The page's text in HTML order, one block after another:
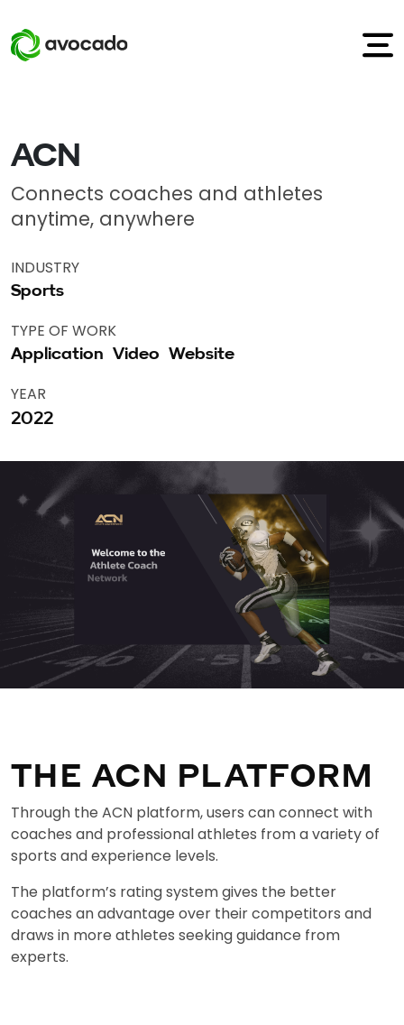
ACN
Connects coaches and athletes
anytime, anywhere
INDUSTRY
Sports
TYPE OF WORK
Application Video Website
YEAR
2022
THE ACN PLATFORM
Through the ACN platform, users can connect with
coaches and professional athletes from a variety of
sports and experience levels.
The platform’s rating system gives the better
coaches an advantage over their competitors and
draws in more athletes seeking guidance from
experts.